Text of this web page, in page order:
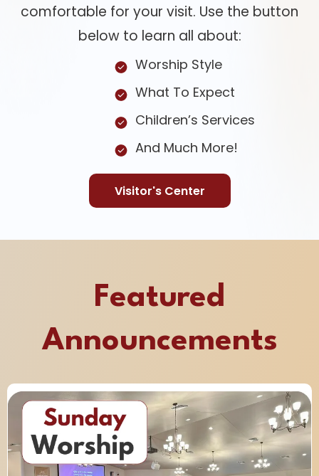
comfortable for your visit. Use the button
below to learn all about:
Worship Style
What To Expect
Children’s Services
And Much More!
Visitor's Center
Featured
Announcements